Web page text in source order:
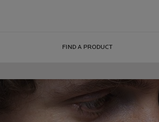
FIND A PRODUCT